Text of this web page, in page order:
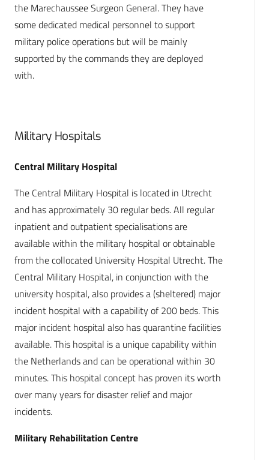
the Marechaussee Surgeon General. They have
some dedicated medical personnel to support
military police operations but will be mainly
supported by the commands they are deployed
with.
Military Hospitals
Central Military Hospital
The Central Military Hospital is located in Utrecht
and has approximately 30 regular beds. All regular
inpatient and outpatient specialisations are
available within the military hospital or obtainable
from the collocated University Hospital Utrecht. The
Central Military Hospital, in conjunction with the
university hospital, also provides a (sheltered) major
incident hospital with a capability of 200 beds. This
major incident hospital also has quarantine facilities
available. This hospital is a unique capability within
the Netherlands and can be operational within 30
minutes. This hospital concept has proven its worth
over many years for disaster relief and major
incidents.
Military Rehabilitation Centre